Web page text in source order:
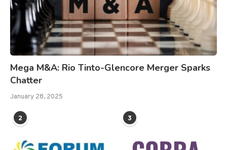
Mega M&A: Rio Tinto-Glencore Merger Sparks
Chatter
January 28, 2025
2 3